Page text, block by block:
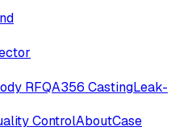
RFQA356 CastingLeak-
ControlAboutCase